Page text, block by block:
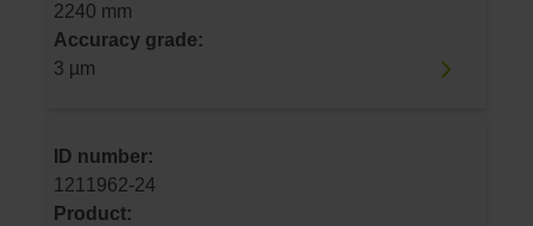
2240 mm
Accuracy grade:
3 µm
ID number:
1211962-24
Product: